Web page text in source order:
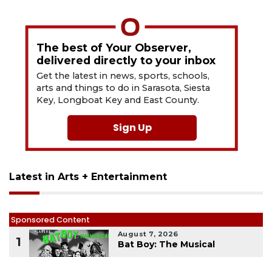
The best of Your Observer,
delivered directly to your inbox
Get the latest in news, sports, schools,
arts and things to do in Sarasota, Siesta
Key, Longboat Key and East County.
Sign Up
Latest in Arts + Entertainment
Sponsored Content
1
August 7, 2026
Bat Boy: The Musical